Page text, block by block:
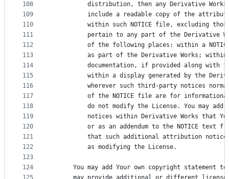
108
109
110
111
112
113
114
115
116
117
118
119
120
121
122
123
124
distribution, then any Derivative
include a readable copy of the
within such NOTICE file, excluding
pertain to any part of the Derivative
of the following places: within a
as part of the Derivative Works;
documentation, if provided along with
within a display generated by the
wherever such third-party notices
of the NOTICE file are for
do not modify the License. You may add
notices within Derivative Works that
or as an addendum to the NOTICE text
that such additional attribution
          as modifying the License.
You may add Your own copyright statement